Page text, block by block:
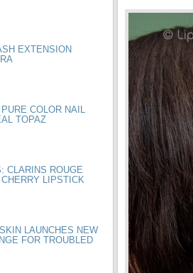
EXTENSION
COLOR NAIL
TOPAZ
CLARINS ROUGE
LIPSTICK
LAUNCHES NEW
FOR TROUBLED